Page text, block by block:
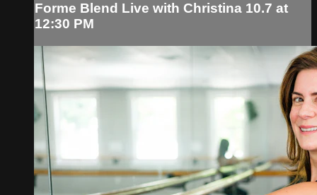
Forme Blend Live with Christina 10.7 at
12:30 PM